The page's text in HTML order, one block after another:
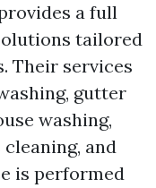
a full
tailored
Their services
gutter
washing,
and
is performed